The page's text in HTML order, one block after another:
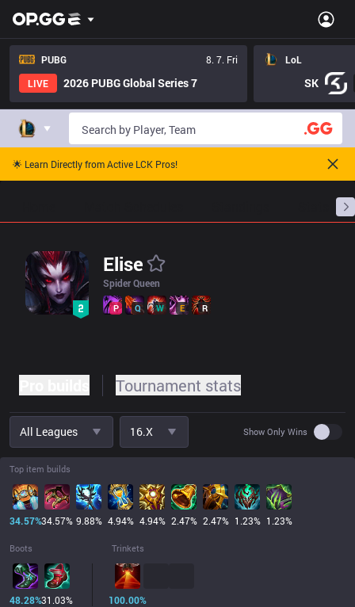
PUBG
8. 7. Fri
LIVE
2026 PUBG Global Series 7
LoL
SK
🌟 Learn Directly from Active LCK Pros!
Elise
Spider Queen
P Q W E R
Tournament stats
All Leagues 16.x Show Only Wins Use
Top item builds
34.57%34.57% 9.88% 4.94% 4.94% 2.47% 2.47% 1.23% 1.23%
Boots
48.28%31.03%
Trinkets
100.00%